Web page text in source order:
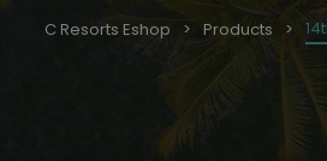
C Resorts Eshop Products